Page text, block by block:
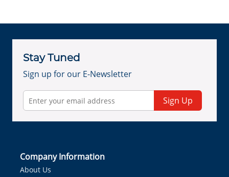
Stay Tuned
Sign up for our E-Newsletter
Sign Up
Company Information
About Us